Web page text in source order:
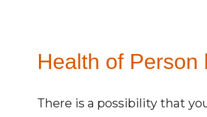
Health of Person
There is a possibility that